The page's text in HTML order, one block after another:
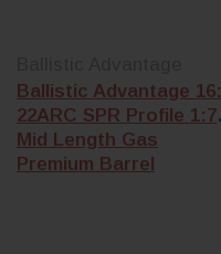
Ballistic Advantage 16:
22ARC SPR Profile 1:7
Mid Length Gas
Premium Barrel